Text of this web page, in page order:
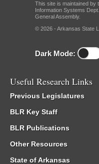
This site is maintained by
Information Systems
General Assembly.
© 2026 - Arkansas State
Dark Mode:
Useful Research Links
Previous Legislatures
BLR Key Staff
BLR Publications
Other Resources
State of Arkansas